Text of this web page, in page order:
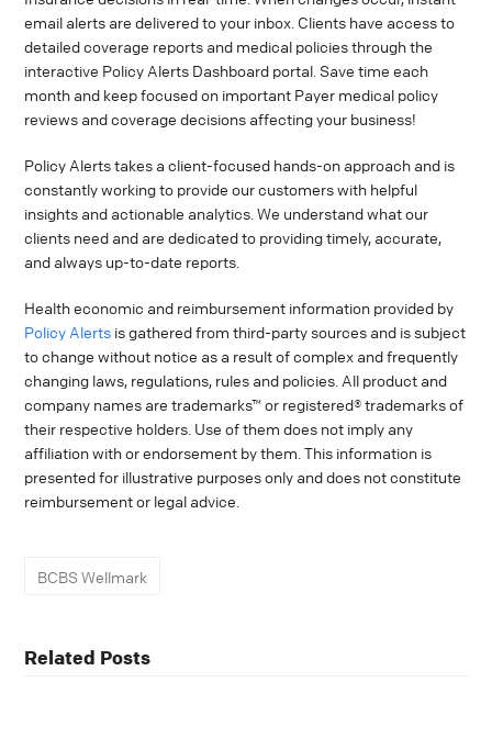
email alerts are delivered to your inbox. Clients have access to
detailed coverage reports and medical policies through the
interactive Policy Alerts Dashboard portal. Save time each
month and keep focused on important Payer medical policy
reviews and coverage decisions affecting your business!
Policy Alerts takes a client-focused hands-on approach and is
constantly working to provide our customers with helpful
insights and actionable analytics. We understand what our
clients need and are dedicated to providing timely, accurate,
and always up-to-date reports.
Health economic and reimbursement information provided by
Policy Alerts is gathered from third-party sources and is subject
to change without notice as a result of complex and frequently
changing laws, regulations, rules and policies. All product and
company names are trademarks™ or registered® trademarks of
their respective holders. Use of them does not imply any
affiliation with or endorsement by them. This information is
presented for illustrative purposes only and does not constitute
reimbursement or legal advice.
BCBS Wellmark
Related Posts